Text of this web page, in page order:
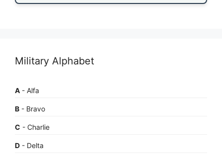
Military Alphabet
A - Alfa
B - Bravo
C - Charlie
D - Delta